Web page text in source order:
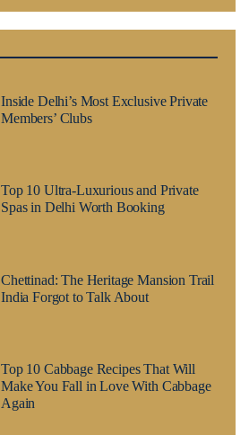
Inside Delhi’s Most Exclusive Private
Members’ Clubs
Top 10 Ultra-Luxurious and Private
Spas in Delhi Worth Booking
Chettinad: The Heritage Mansion Trail
India Forgot to Talk About
Top 10 Cabbage Recipes That Will
Make You Fall in Love With Cabbage
Again